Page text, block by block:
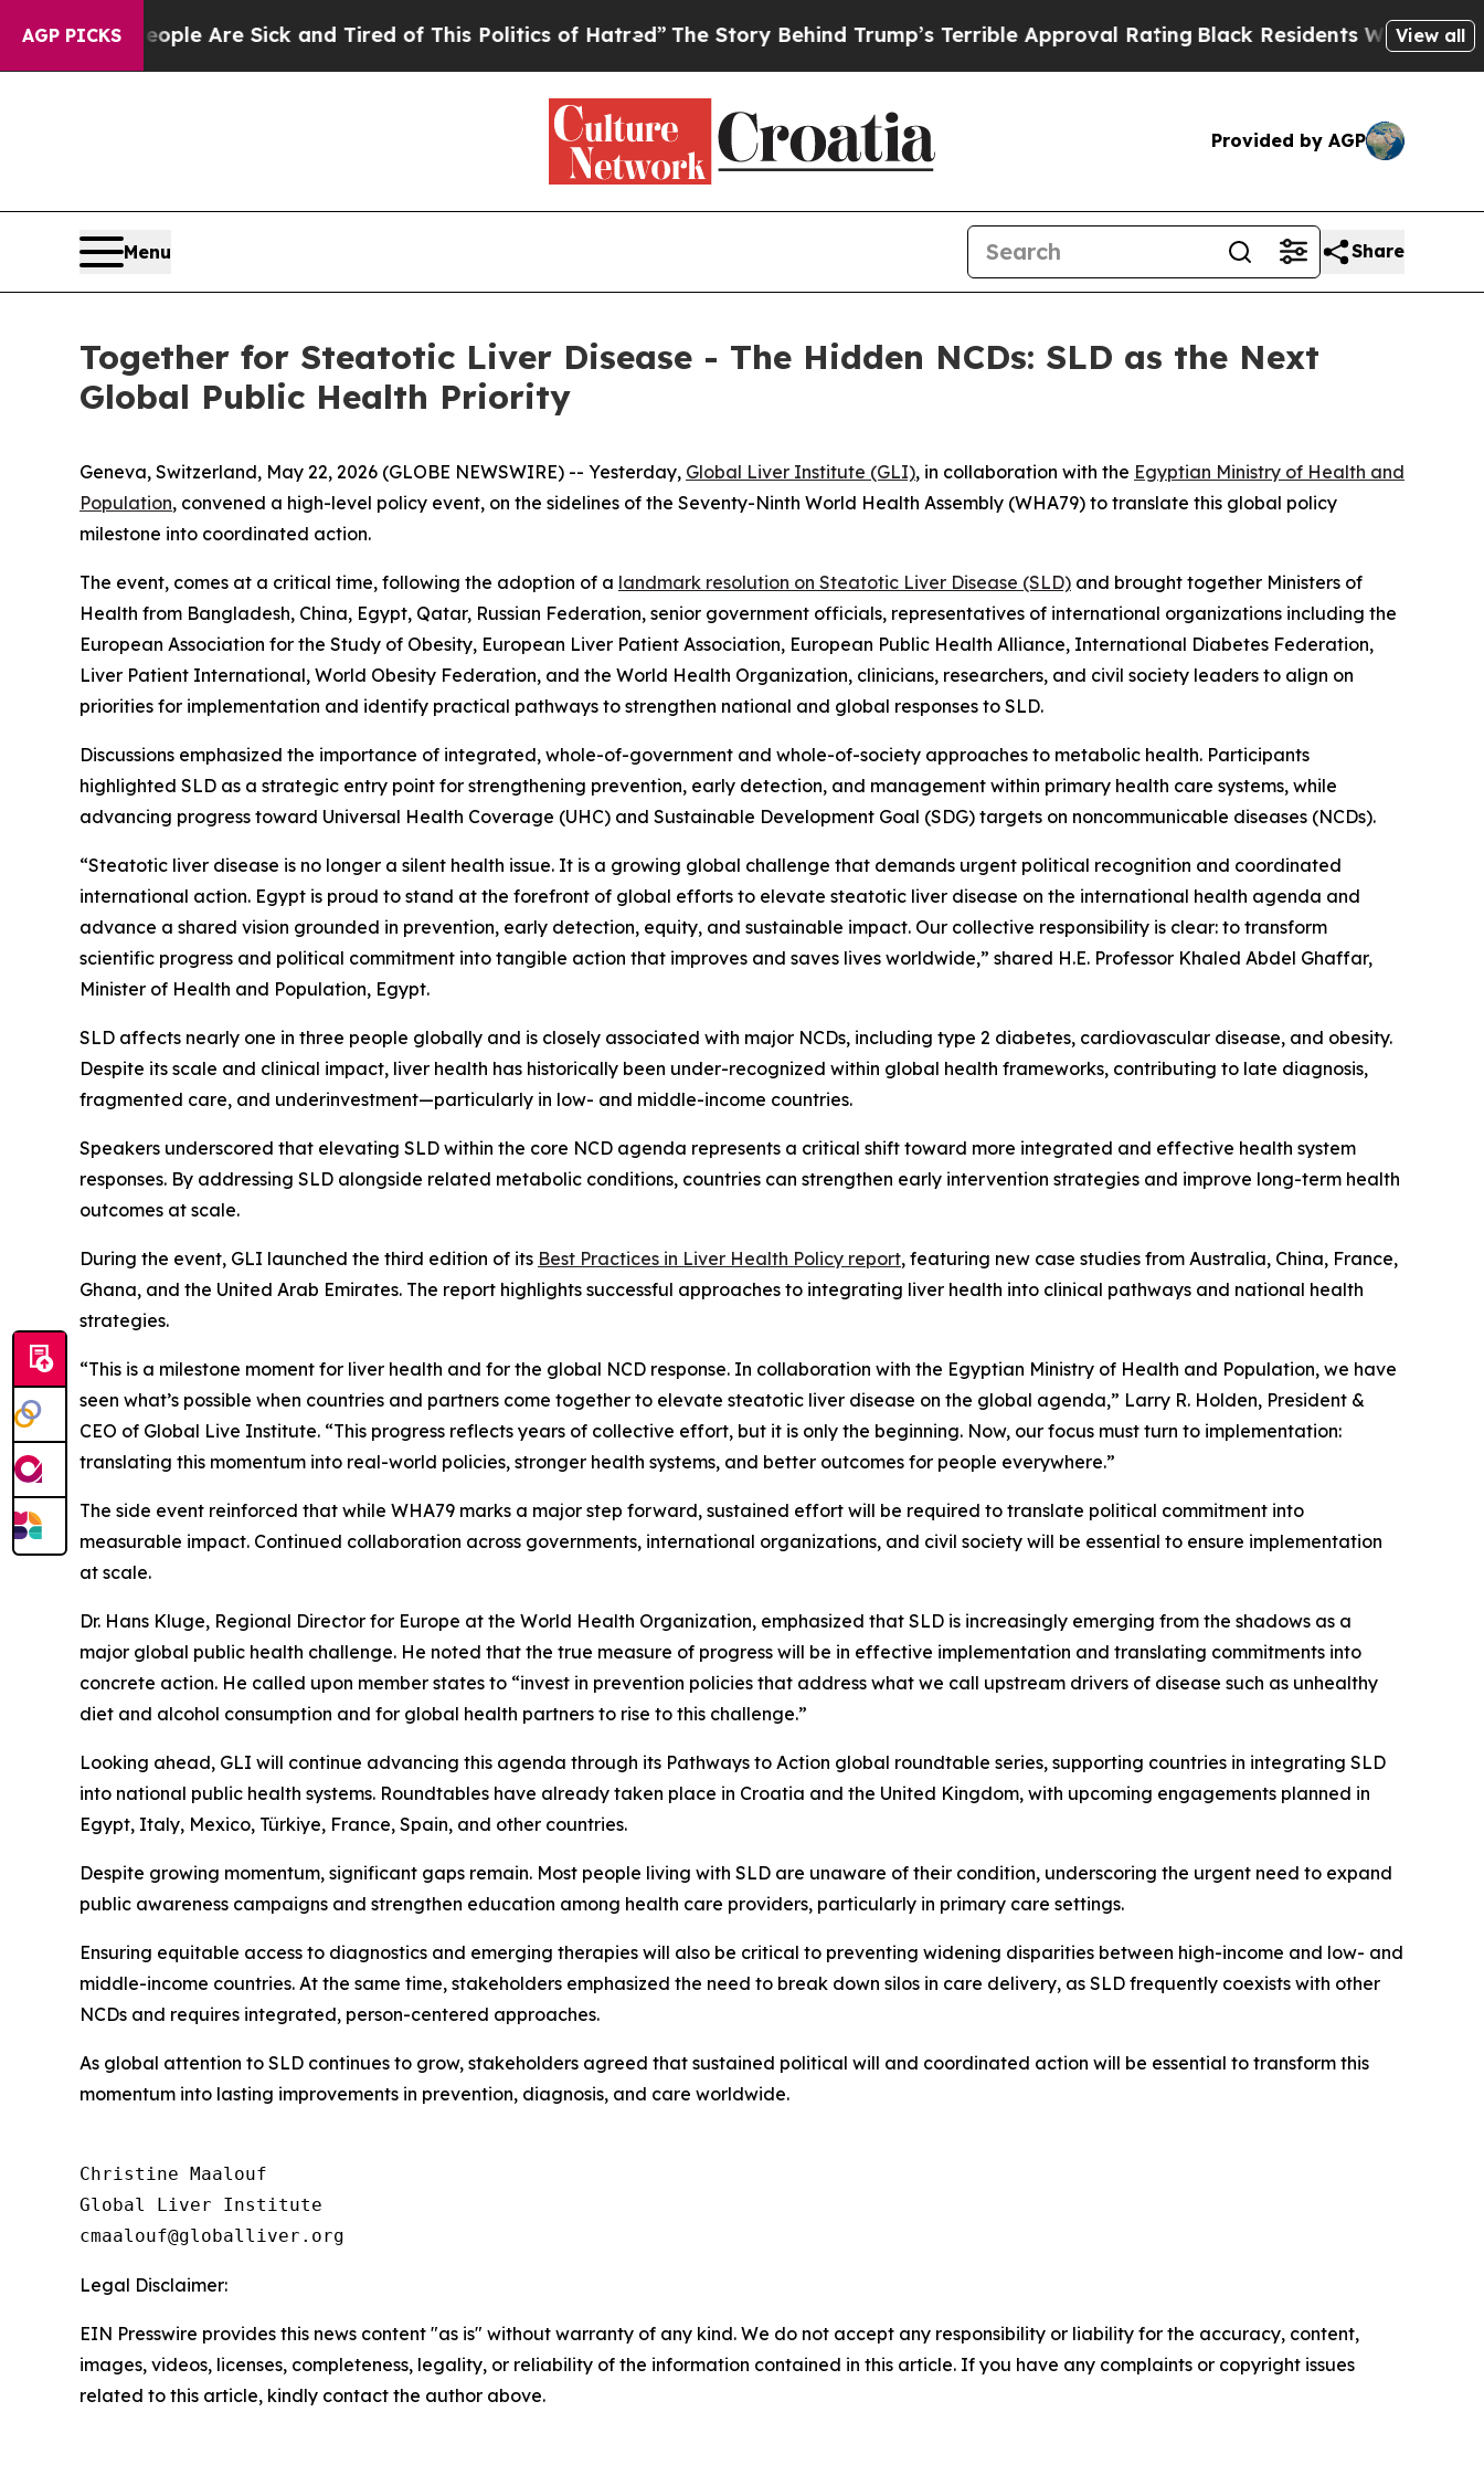
AGP PICKS
“People Are Sick and Tired of This Politics of Hatred” The Story Behind Trump’s Terrible Approval RatingBlack Residents Warned of View all
Provided by AGP
Menu Share
Together for Steatotic Liver Disease - The Hidden NCDs: SLD as the Next
Global Public Health Priority
Geneva, Switzerland, May 22, 2026 (GLOBE NEWSWIRE) -- Yesterday, Global Liver Institute (GLI), in collaboration with the Egyptian Ministry of Health and
Population, convened a high-level policy event, on the sidelines of the Seventy-Ninth World Health Assembly (WHA79) to translate this global policy
milestone into coordinated action.
The event, comes at a critical time, following the adoption of a landmark resolution on Steatotic Liver Disease (SLD) and brought together Ministers of
Health from Bangladesh, China, Egypt, Qatar, Russian Federation, senior government officials, representatives of international organizations including the
European Association for the Study of Obesity, European Liver Patient Association, European Public Health Alliance, International Diabetes Federation,
Liver Patient International, World Obesity Federation, and the World Health Organization, clinicians, researchers, and civil society leaders to align on
priorities for implementation and identify practical pathways to strengthen national and global responses to SLD.
Discussions emphasized the importance of integrated, whole-of-government and whole-of-society approaches to metabolic health. Participants
highlighted SLD as a strategic entry point for strengthening prevention, early detection, and management within primary health care systems, while
advancing progress toward Universal Health Coverage (UHC) and Sustainable Development Goal (SDG) targets on noncommunicable diseases (NCDs).
“Steatotic liver disease is no longer a silent health issue. It is a growing global challenge that demands urgent political recognition and coordinated
international action. Egypt is proud to stand at the forefront of global efforts to elevate steatotic liver disease on the international health agenda and
advance a shared vision grounded in prevention, early detection, equity, and sustainable impact. Our collective responsibility is clear: to transform
scientific progress and political commitment into tangible action that improves and saves lives worldwide,” shared H.E. Professor Khaled Abdel Ghaffar,
Minister of Health and Population, Egypt.
SLD affects nearly one in three people globally and is closely associated with major NCDs, including type 2 diabetes, cardiovascular disease, and obesity.
Despite its scale and clinical impact, liver health has historically been under-recognized within global health frameworks, contributing to late diagnosis,
fragmented care, and underinvestment—particularly in low- and middle-income countries.
Speakers underscored that elevating SLD within the core NCD agenda represents a critical shift toward more integrated and effective health system
responses. By addressing SLD alongside related metabolic conditions, countries can strengthen early intervention strategies and improve long-term health
outcomes at scale.
During the event, GLI launched the third edition of its Best Practices in Liver Health Policy report, featuring new case studies from Australia, China, France,
Ghana, and the United Arab Emirates. The report highlights successful approaches to integrating liver health into clinical pathways and national health
strategies.
“This is a milestone moment for liver health and for the global NCD response. In collaboration with the Egyptian Ministry of Health and Population, we have
seen what’s possible when countries and partners come together to elevate steatotic liver disease on the global agenda,” Larry R. Holden, President &
CEO of Global Live Institute. “This progress reflects years of collective effort, but it is only the beginning. Now, our focus must turn to implementation:
translating this momentum into real-world policies, stronger health systems, and better outcomes for people everywhere.”
The side event reinforced that while WHA79 marks a major step forward, sustained effort will be required to translate political commitment into
measurable impact. Continued collaboration across governments, international organizations, and civil society will be essential to ensure implementation
at scale.
Dr. Hans Kluge, Regional Director for Europe at the World Health Organization, emphasized that SLD is increasingly emerging from the shadows as a
major global public health challenge. He noted that the true measure of progress will be in effective implementation and translating commitments into
concrete action. He called upon member states to “invest in prevention policies that address what we call upstream drivers of disease such as unhealthy
diet and alcohol consumption and for global health partners to rise to this challenge.”
Looking ahead, GLI will continue advancing this agenda through its Pathways to Action global roundtable series, supporting countries in integrating SLD
into national public health systems. Roundtables have already taken place in Croatia and the United Kingdom, with upcoming engagements planned in
Egypt, Italy, Mexico, Türkiye, France, Spain, and other countries.
Despite growing momentum, significant gaps remain. Most people living with SLD are unaware of their condition, underscoring the urgent need to expand
public awareness campaigns and strengthen education among health care providers, particularly in primary care settings.
Ensuring equitable access to diagnostics and emerging therapies will also be critical to preventing widening disparities between high-income and low- and
middle-income countries. At the same time, stakeholders emphasized the need to break down silos in care delivery, as SLD frequently coexists with other
NCDs and requires integrated, person-centered approaches.
As global attention to SLD continues to grow, stakeholders agreed that sustained political will and coordinated action will be essential to transform this
momentum into lasting improvements in prevention, diagnosis, and care worldwide.
Christine Maalouf
Global Liver Institute
Legal Disclaimer:
EIN Presswire provides this news content "as is" without warranty of any kind. We do not accept any responsibility or liability for the accuracy, content,
images, videos, licenses, completeness, legality, or reliability of the information contained in this article. If you have any complaints or copyright issues
related to this article, kindly contact the author above.